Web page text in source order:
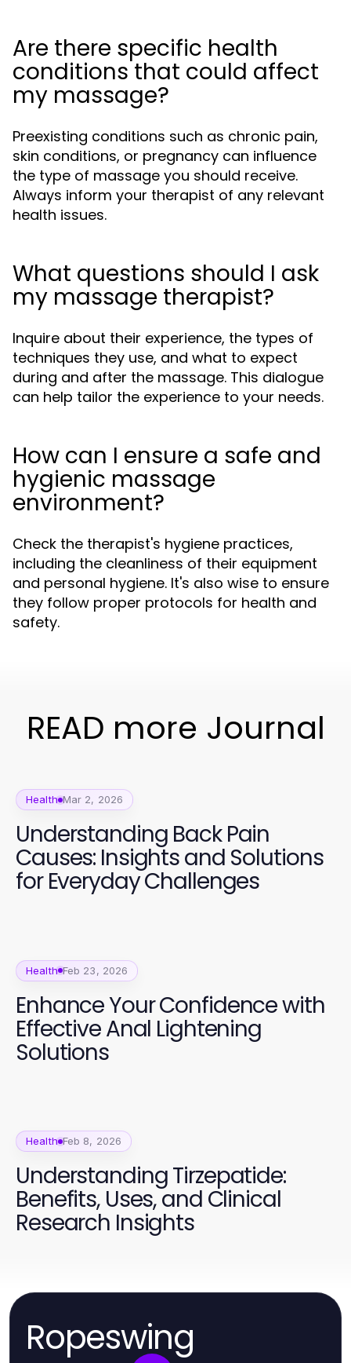
Are there specific health
conditions that could affect
my massage?
Preexisting conditions such as chronic pain,
skin conditions, or pregnancy can influence
the type of massage you should receive.
Always inform your therapist of any relevant
health issues.
What questions should I ask
my massage therapist?
Inquire about their experience, the types of
techniques they use, and what to expect
during and after the massage. This dialogue
can help tailor the experience to your needs.
How can I ensure a safe and
hygienic massage
environment?
Check the therapist's hygiene practices,
including the cleanliness of their equipment
and personal hygiene. It's also wise to ensure
they follow proper protocols for health and
safety.
READ more Journal
Health Mar 2, 2026
Understanding Back Pain
Causes: Insights and Solutions
for Everyday Challenges
Health Feb 23, 2026
Enhance Your Confidence with
Effective Anal Lightening
Solutions
Health Feb 8, 2026
Understanding Tirzepatide:
Benefits, Uses, and Clinical
Research Insights
Ropeswing